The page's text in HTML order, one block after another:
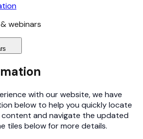
webinars
with our website, we have
below to help you quickly locate
and navigate the updated
tiles below for more details.